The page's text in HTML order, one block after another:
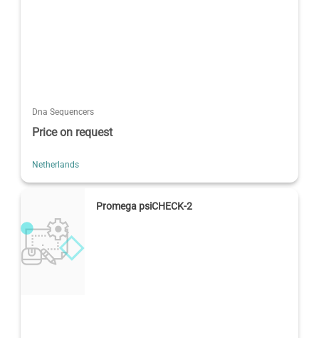
Dna Sequencers
Price on request
Netherlands
Promega psiCHECK-2